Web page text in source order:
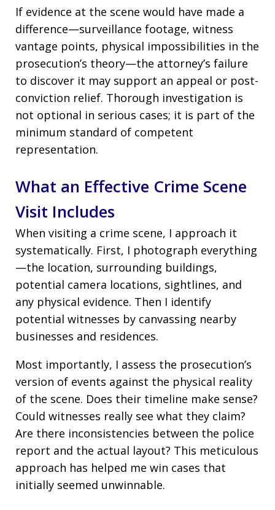
If evidence at the scene would have made a
difference—surveillance footage, witness
vantage points, physical impossibilities in the
prosecution’s theory—the attorney’s failure
to discover it may support an appeal or post-
conviction relief. Thorough investigation is
not optional in serious cases; it is part of the
minimum standard of competent
representation.
What an Effective Crime Scene
Visit Includes
When visiting a crime scene, I approach it
systematically. First, I photograph everything
—the location, surrounding buildings,
potential camera locations, sightlines, and
any physical evidence. Then I identify
potential witnesses by canvassing nearby
businesses and residences.
Most importantly, I assess the prosecution’s
version of events against the physical reality
of the scene. Does their timeline make sense?
Could witnesses really see what they claim?
Are there inconsistencies between the police
report and the actual layout? This meticulous
approach has helped me win cases that
initially seemed unwinnable.